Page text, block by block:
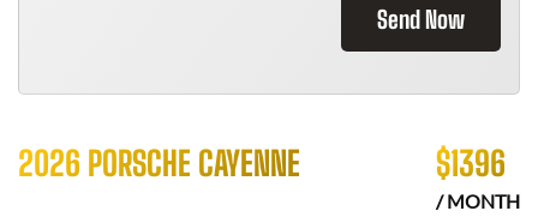
Send Now
2026 PORSCHE CAYENNE $1396
/ MONTH